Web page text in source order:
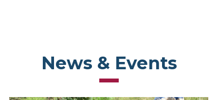
News & Events